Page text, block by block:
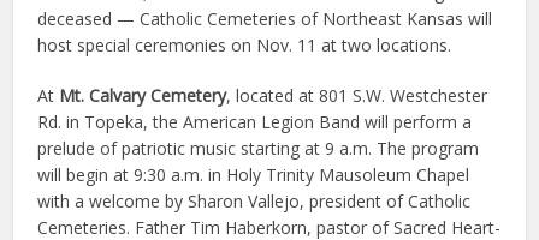
deceased — Catholic Cemeteries of Northeast Kansas will
host special ceremonies on Nov. 11 at two locations.
At Mt. Calvary Cemetery, located at 801 S.W. Westchester
Rd. in Topeka, the American Legion Band will perform a
prelude of patriotic music starting at 9 a.m. The program
will begin at 9:30 a.m. in Holy Trinity Mausoleum Chapel
with a welcome by Sharon Vallejo, president of Catholic
Cemeteries. Father Tim Haberkorn, pastor of Sacred Heart-